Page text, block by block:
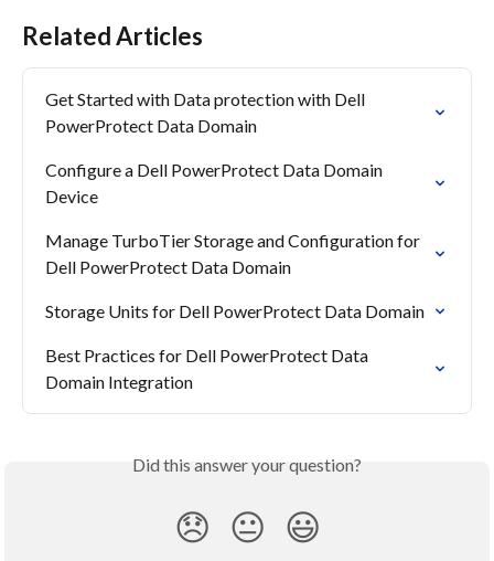
Related Articles
Get Started with Data protection with Dell
PowerProtect Data Domain
Configure a Dell PowerProtect Data Domain
Device
Manage TurboTier Storage and Configuration for
Dell PowerProtect Data Domain
Storage Units for Dell PowerProtect Data Domain
Best Practices for Dell PowerProtect Data
Domain Integration
Did this answer your question?
😞 😐 😃